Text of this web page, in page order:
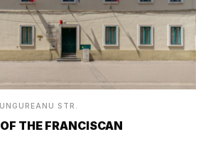
STR.
THE FRANCISCAN